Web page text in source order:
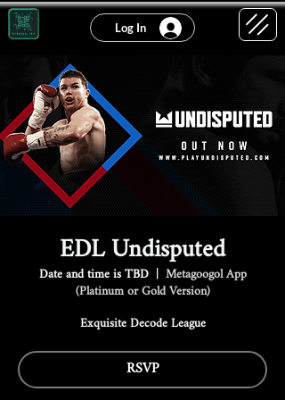
Log In
EDL Undisputed
Date and time is TBD
  |
Metagoogol App
(Platinum or Gold Version)
Exquisite Decode League
RSVP